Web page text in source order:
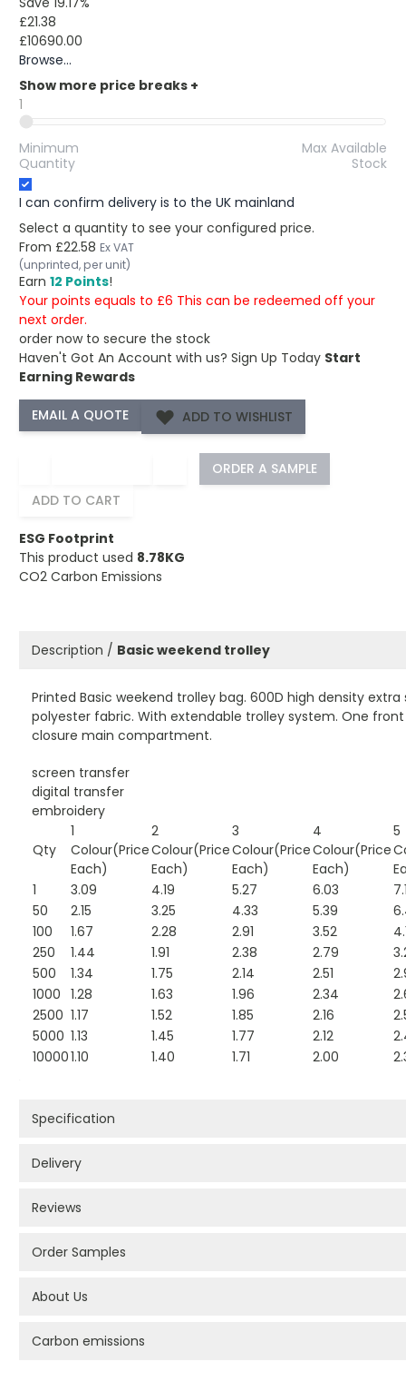
£21.38
£10690.00
Browse...
Show more price breaks +
1
Minimum
Quantity
Max Available
Stock
I can confirm delivery is to the UK mainland
Select a quantity to see your configured price.
From £22.58 Ex VAT
(unprinted, per unit)
Earn 12 Points!
Your points equals to £6 This can be redeemed off your
next order.
order now to secure the stock
Haven't Got An Account with us? Sign Up Today Start
Earning Rewards
ADD TO WISHLIST
ORDER A SAMPLE
ADD TO CART
ESG Footprint
This product used 8.78KG
CO2 Carbon Emissions
Description / Basic weekend trolley
Printed Basic weekend trolley bag. 600D high density
polyester fabric. With extendable trolley system. One
closure main compartment.
screen transfer
digital transfer
embroidery
Qty
1
Colour(Price
Each)
2
Colour(Price
Each)
3
Colour(Price
Each)
4
Colour(Price
Each)
5
1
3.09 4.19 5.27 6.03
50
2.15 3.25 4.33 5.39
100
1.67 2.28 2.91 3.52
250
1.44 1.91 2.38 2.79
500
1.34 1.75 2.14 2.51
1000 1.28 1.63 1.96 2.34
2500 1.17 1.52 1.85 2.16
5000 1.13 1.45 1.77 2.12
100001.10 1.40 1.71 2.00
Specification
Delivery
Reviews
Order Samples
About Us
Carbon emissions